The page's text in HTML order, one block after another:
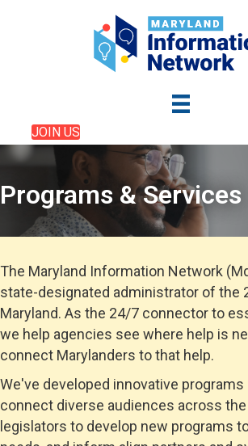
JOIN US
Programs & Services
The Maryland Information Network
state-designated administrator of the
Maryland. As the 24/7 connector to
we help agencies see where help is
connect Marylanders to that help.
We've developed innovative
connect diverse audiences across
legislators to develop new programs